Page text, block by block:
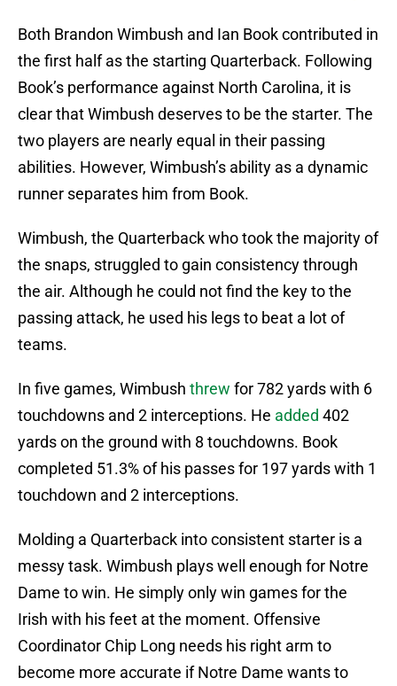
Both Brandon Wimbush and Ian Book contributed in
the first half as the starting Quarterback. Following
Book’s performance against North Carolina, it is
clear that Wimbush deserves to be the starter. The
two players are nearly equal in their passing
abilities. However, Wimbush’s ability as a dynamic
runner separates him from Book.
Wimbush, the Quarterback who took the majority of
the snaps, struggled to gain consistency through
the air. Although he could not find the key to the
passing attack, he used his legs to beat a lot of
teams.
In five games, Wimbush threw for 782 yards with 6
touchdowns and 2 interceptions. He added 402
yards on the ground with 8 touchdowns. Book
completed 51.3% of his passes for 197 yards with 1
touchdown and 2 interceptions.
Molding a Quarterback into consistent starter is a
messy task. Wimbush plays well enough for Notre
Dame to win. He simply only win games for the
Irish with his feet at the moment. Offensive
Coordinator Chip Long needs his right arm to
become more accurate if Notre Dame wants to